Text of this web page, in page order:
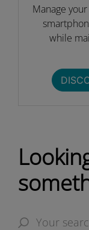
Manage
while